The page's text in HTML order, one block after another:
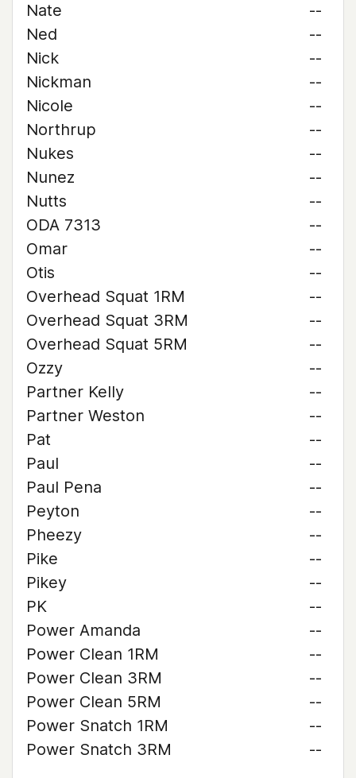
Nate
--
Ned
--
Nick
--
Nickman
--
Nicole
--
Northrup
--
Nukes
--
Nunez
--
Nutts
--
ODA 7313
--
Omar
--
Otis
--
Overhead Squat 1RM
--
Overhead Squat 3RM
--
Overhead Squat 5RM
--
Ozzy
--
Partner Kelly
--
Partner Weston
--
Pat
--
Paul
--
Paul Pena
--
Peyton
--
Pheezy
--
Pike
--
Pikey
--
PK
--
Power Amanda
--
Power Clean 1RM
--
Power Clean 3RM
--
Power Clean 5RM
--
Power Snatch 1RM
--
Power Snatch 3RM
--